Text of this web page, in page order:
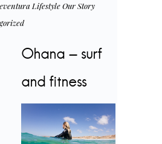
LifestyleOur Story
Ohana – surf
and fitness